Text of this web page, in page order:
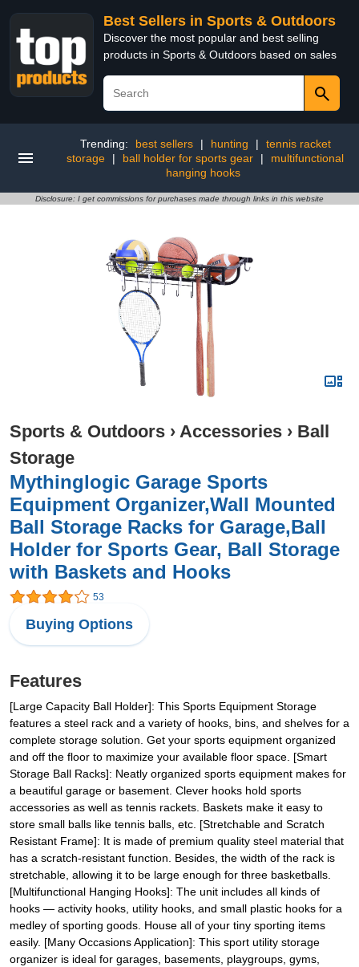
Best Sellers in Sports & Outdoors
Discover the most popular and best selling
products in Sports & Outdoors based on sales
Trending: best sellers | hunting |
tennis racket
storage
| ball holder for sports gear |
multifunctional
hanging hooks
Disclosure: I get commissions for purchases made through links in this website
Sports & Outdoors › Accessories › Ball
Storage
Mythinglogic Garage Sports
Equipment Organizer,Wall Mounted
Ball Storage Racks for Garage,Ball
Holder for Sports Gear, Ball Storage
with Baskets and Hooks
53
Buying Options
Features
[Large Capacity Ball Holder]: This Sports Equipment Storage
features a steel rack and a variety of hooks, bins, and shelves for a
complete storage solution. Get your sports equipment organized
and off the floor to maximize your available floor space. [Smart
Storage Ball Racks]: Neatly organized sports equipment makes for
a beautiful garage or basement. Clever hooks hold sports
accessories as well as tennis rackets. Baskets make it easy to
store small balls like tennis balls, etc. [Stretchable and Scratch
Resistant Frame]: It is made of premium quality steel material that
has a scratch-resistant function. Besides, the width of the rack is
stretchable, allowing it to be large enough for three basketballs.
[Multifunctional Hanging Hooks]: The unit includes all kinds of
hooks — activity hooks, utility hooks, and small plastic hooks for a
medley of sporting goods. House all of your tiny sporting items
easily. [Many Occasions Application]: This sport utility storage
organizer is ideal for garages, basements, playgroups, gyms,